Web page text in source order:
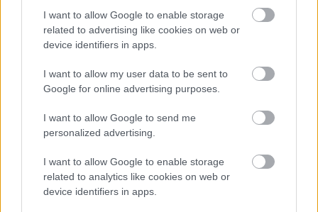
I want to allow Google to enable storage
related to advertising like cookies on web or
device identifiers in apps.
I want to allow my user data to be sent to
Google for online advertising purposes.
I want to allow Google to send me
personalized advertising.
I want to allow Google to enable storage
related to analytics like cookies on web or
device identifiers in apps.
KONTAKT
REDAKCJA